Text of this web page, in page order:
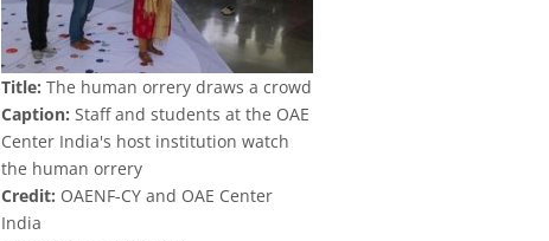
Title: The human orrery draws a crowd
Caption: Staff and students at the OAE
Center India's host institution watch
the human orrery
Credit: OAENF-CY and OAE Center
India